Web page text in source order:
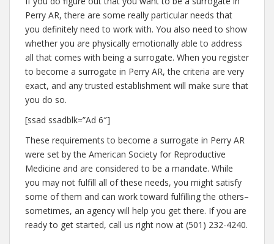
Perry AR, there are some really particular needs that
you definitely need to work with. You also need to show
whether you are physically emotionally able to address
all that comes with being a surrogate. When you register
to become a surrogate in Perry AR, the criteria are very
exact, and any trusted establishment will make sure that
you do so.
[ssad ssadblk=”Ad 6″]
These requirements to become a surrogate in Perry AR
were set by the American Society for Reproductive
Medicine and are considered to be a mandate. While
you may not fulfill all of these needs, you might satisfy
some of them and can work toward fulfilling the others–
sometimes, an agency will help you get there. If you are
ready to get started, call us right now at (501) 232-4240.